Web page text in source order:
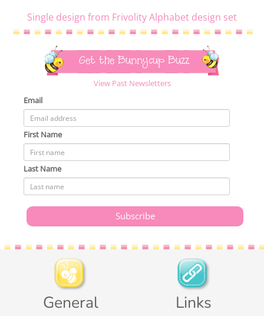
Single design from Frivolity Alphabet design set
Get the Bunnycup Buzz
View Past Newsletters
Email
First Name
Last Name
General Links